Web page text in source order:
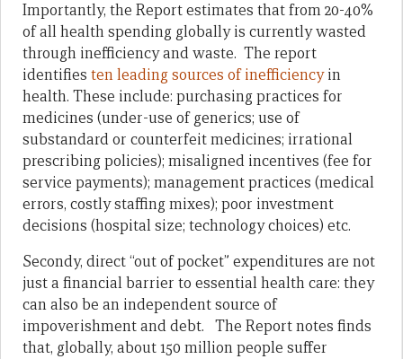
Importantly, the Report estimates that from 20-40%
of all health spending globally is currently wasted
through inefficiency and waste. The report
identifies ten leading sources of inefficiencyin
health. These include: purchasing practices for
medicines (under-use of generics; use of
substandard or counterfeit medicines; irrational
prescribing policies); misaligned incentives (fee for
service payments); management practices (medical
errors, costly staffing mixes); poor investment
decisions (hospital size; technology choices) etc.
Secondy, direct “out of pocket” expenditures are not
just a financial barrier to essential health care: they
can also be an independent source of
impoverishment and debt. The Report notes finds
that, globally, about 150 million people suffer